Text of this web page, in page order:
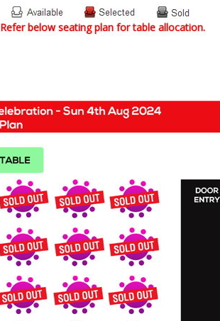
Refer below seating plan for table allocation.